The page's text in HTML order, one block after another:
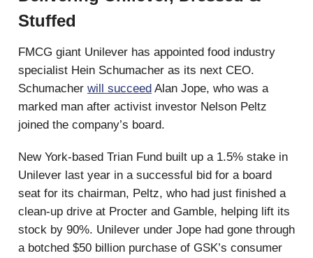
Stuffed
FMCG giant Unilever has appointed food industry
specialist Hein Schumacher as its next CEO.
Schumacher will succeed Alan Jope, who was a
marked man after activist investor Nelson Peltz
joined the company’s board.
New York-based Trian Fund built up a 1.5% stake in
Unilever last year in a successful bid for a board
seat for its chairman, Peltz, who had just finished a
clean-up drive at Procter and Gamble, helping lift its
stock by 90%. Unilever under Jope had gone through
a botched $50 billion purchase of GSK’s consumer